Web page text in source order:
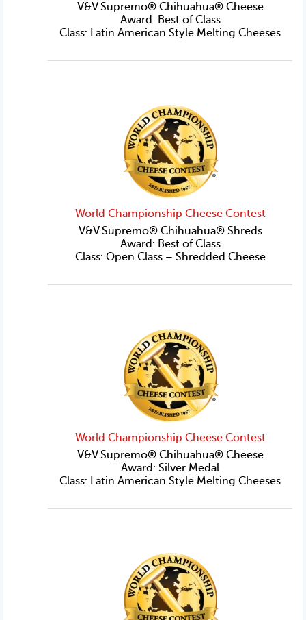
V&V Supremo® Chihuahua® Cheese
Award: Best of Class
Class: Latin American Style Melting Cheeses
World Championship Cheese Contest
V&V Supremo® Chihuahua® Shreds
Award: Best of Class
Class: Open Class – Shredded Cheese
World Championship Cheese Contest
V&V Supremo® Chihuahua® Cheese
Award: Silver Medal
Class: Latin American Style Melting Cheeses